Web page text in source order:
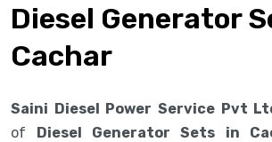
Diesel Generator
Cachar
Saini Diesel Power Service Pvt
of Diesel Generator Sets in